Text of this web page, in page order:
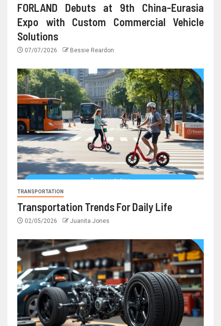
FORLAND Debuts at 9th China-Eurasia
Expo with Custom Commercial Vehicle
Solutions
07/07/2026 Bessie Reardon
TRANSPORTATION
Transportation Trends For Daily Life
02/05/2026 Juanita Jones